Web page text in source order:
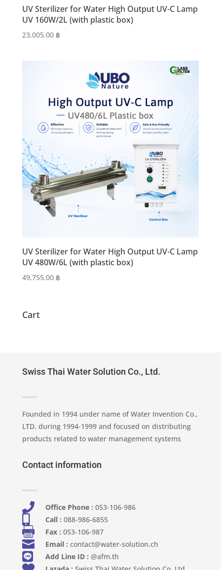
UV Sterilizer for Water High Output UV-C Lamp
UV 160W/2L (with plastic box)
23,005.00 ฿
UV Sterilizer for Water High Output UV-C Lamp
UV 480W/6L (with plastic box)
49,755.00 ฿
Cart
Swiss Thai Water Solution Co., Ltd.
Founded in 1994 under name of Water Invention Co.,
LTD. during 1994-1999 and focused on distributing
products related to water management systems
Contact information
 Office Phone : 053-106-986​
Call : 088-986-6855
 Fax : 053-106-987
 Email : contact@water-solution.ch
 Add Line ID : @afm.th